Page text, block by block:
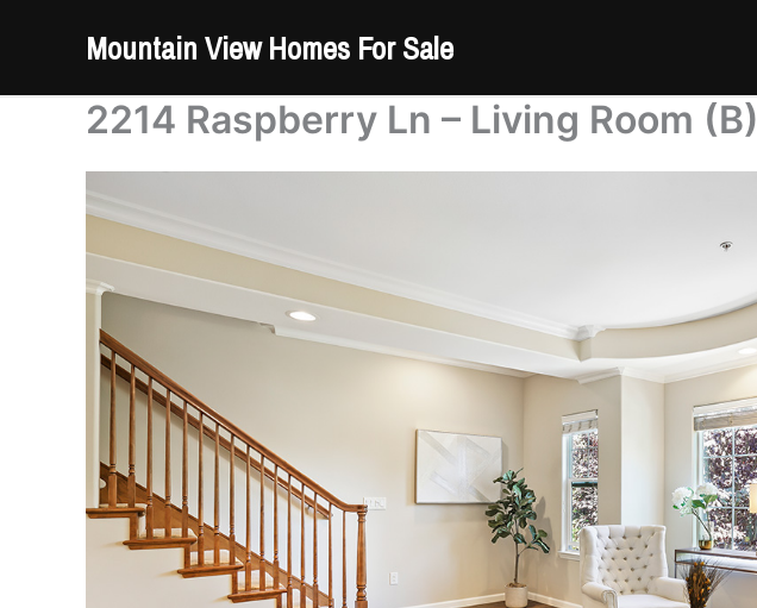
Mountain View Homes For Sale
2214 Raspberry Ln – Living Room (B)